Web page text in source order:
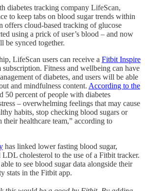
diabetes tracking company LifeScan,
to keep tabs on blood sugar trends within
offers cloud-based tracking of glucose
using a prick of user’s blood – and now
be synced together.
LifeScan users can receive a Fitbit Inspire
Fitness and wellbeing can have
of diabetes, and users will be able
and mindfulness content. According to the
50 percent of people with diabetes
– overwhelming feelings that may cause
habits, stop checking blood sugars or
healthcare team,” according to
has linked lower fasting blood sugar,
cholesterol to the use of a Fitbit tracker.
to see blood sugar data alongside their
stats in the Fitbit app.